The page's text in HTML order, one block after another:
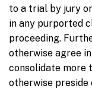
to a trial by jury
in any purported
proceeding.
otherwise agree
consolidate more
otherwise preside